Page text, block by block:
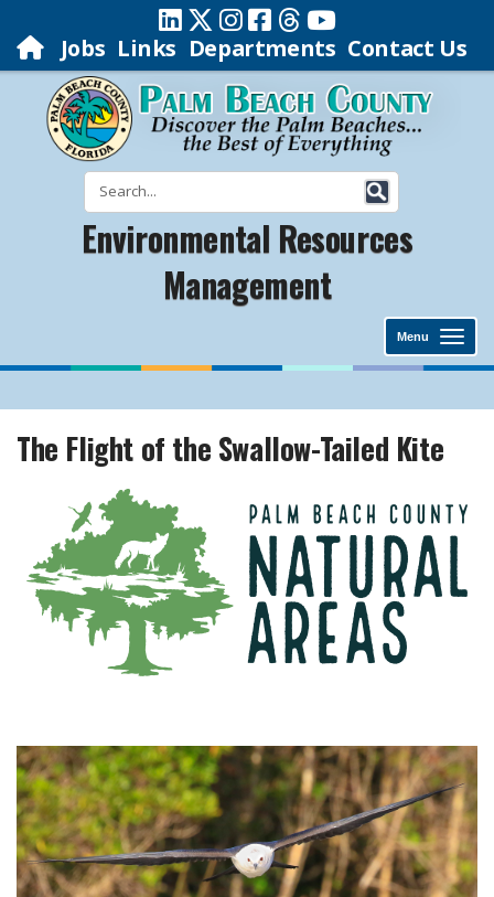
Jobs Links Departments Contact Us
Environmental Resources
Management
Menu
The Flight of the Swallow-Tailed Kite